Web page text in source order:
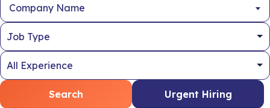
Company Name
Search Urgent Hiring